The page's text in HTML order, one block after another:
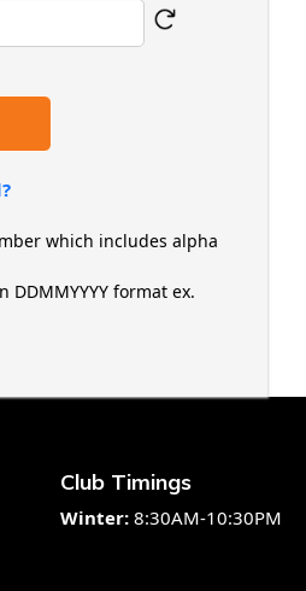
which includes alpha
format ex.
Club Timings
Winter: 8:30AM-10:30PM